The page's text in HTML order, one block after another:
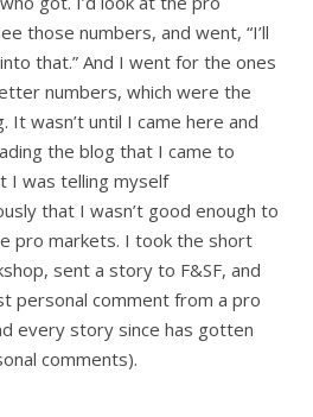
those numbers, and went, “I’ll
that.” And I went for the ones
numbers, which were the
It wasn’t until I came here and
the blog that I came to
I was telling myself
that I wasn’t good enough to
pro markets. I took the short
sent a story to F&SF, and
personal comment from a pro
every story since has gotten
comments).